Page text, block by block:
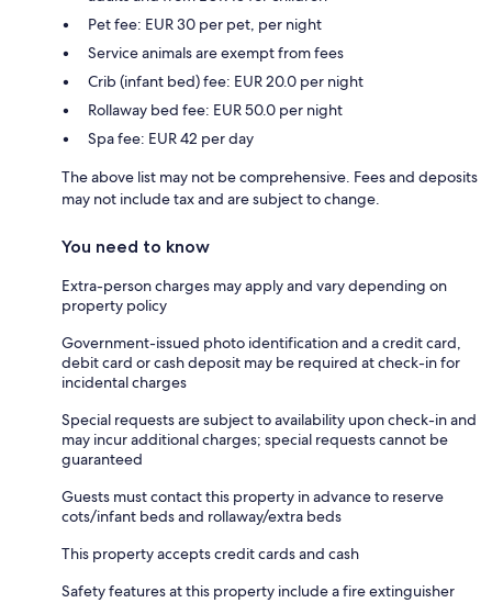
Pet fee: EUR 30 per pet, per night
Service animals are exempt from fees
Crib (infant bed) fee: EUR 20.0 per night
Rollaway bed fee: EUR 50.0 per night
Spa fee: EUR 42 per day
The above list may not be comprehensive. Fees and deposits
may not include tax and are subject to change.
You need to know
Extra-person charges may apply and vary depending on
property policy
Government-issued photo identification and a credit card,
debit card or cash deposit may be required at check-in for
incidental charges
Special requests are subject to availability upon check-in and
may incur additional charges; special requests cannot be
guaranteed
Guests must contact this property in advance to reserve
cots/infant beds and rollaway/extra beds
This property accepts credit cards and cash
Safety features at this property include a fire extinguisher